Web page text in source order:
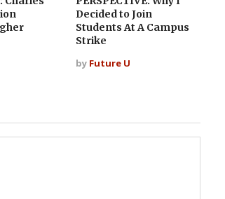
Decided to Join
Students At A Campus
Strike
by Future U